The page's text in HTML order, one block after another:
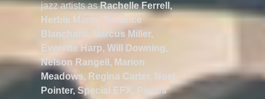
jazz artists asRachelle Ferrell,
Herbie Mann, Terrance
Blanchard, Marcus Miller,
Everette Harp, Will Downing,
Nelson Rangell, Marion
Meadows, Regina Carter, Noel
Pointer, Special EFX, Pieces